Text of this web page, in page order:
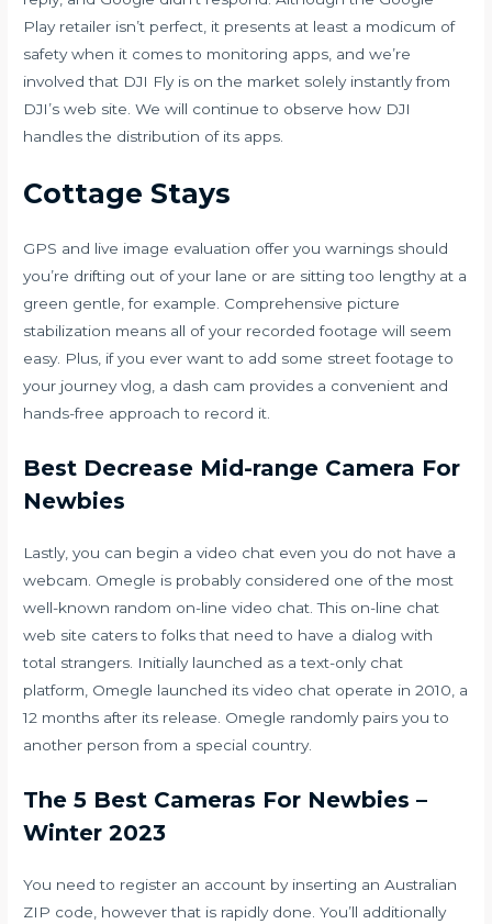
Play retailer isn’t perfect, it presents at least a modicum of
safety when it comes to monitoring apps, and we’re
involved that DJI Fly is on the market solely instantly from
DJI’s web site. We will continue to observe how DJI
handles the distribution of its apps.
Cottage Stays
GPS and live image evaluation offer you warnings should
you’re drifting out of your lane or are sitting too lengthy at a
green gentle, for example. Comprehensive picture
stabilization means all of your recorded footage will seem
easy. Plus, if you ever want to add some street footage to
your journey vlog, a dash cam provides a convenient and
hands-free approach to record it.
Best Decrease Mid-range Camera For
Newbies
Lastly, you can begin a video chat even you do not have a
webcam. Omegle is probably considered one of the most
well-known random on-line video chat. This on-line chat
web site caters to folks that need to have a dialog with
total strangers. Initially launched as a text-only chat
platform, Omegle launched its video chat operate in 2010, a
12 months after its release. Omegle randomly pairs you to
another person from a special country.
The 5 Best Cameras For Newbies –
Winter 2023
You need to register an account by inserting an Australian
ZIP code, however that is rapidly done. You’ll additionally